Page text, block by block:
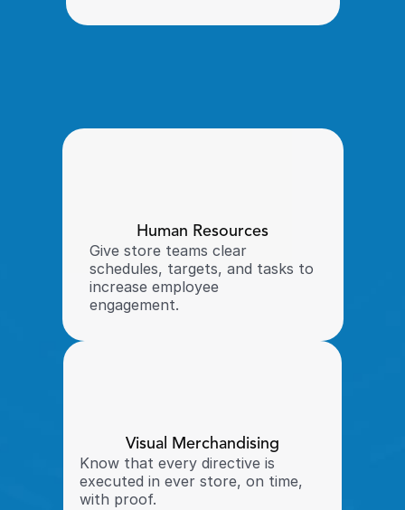
Human Resources
Give store teams clear
schedules, targets, and tasks to
increase employee
engagement.
Visual Merchandising
Know that every directive is
executed in ever store, on time,
with proof.